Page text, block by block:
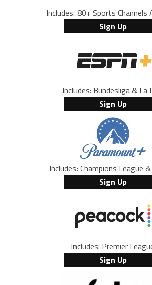
Includes: 80+ Sports Channels
Sign Up
Includes: Bundesliga & La
Sign Up
Includes: Champions League
Sign Up
Includes: Premier
Sign Up